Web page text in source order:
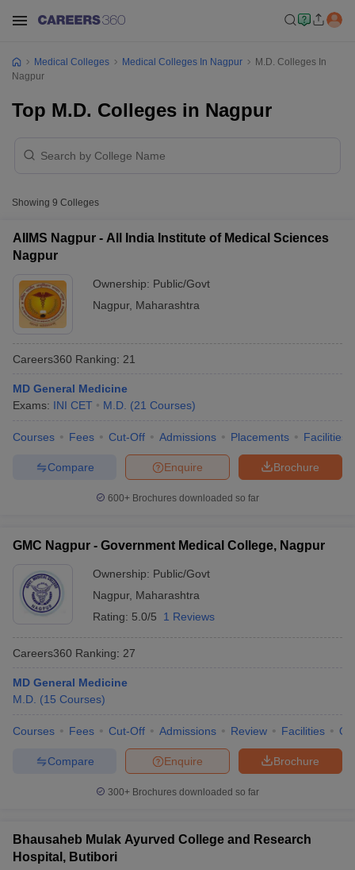
NEET PG Counselling
Cutoff
Nursing Fees Structure AIIMS BSc Nursing Result
in BangaloreMedical Colleges in Chennai
Veterinary Science Colleges in Maharashtra
Year Question Paper
Medical Colleges Medical Colleges In Nagpur
M.D. Colleges In
Nagpur
Top M.D. Colleges in Nagpur
Showing 9 Colleges
AIIMS Nagpur - All India Institute of Medical Sciences
Nagpur
Ownership: Public/Govt
Nagpur, Maharashtra
Careers360 Ranking: 21
MD General Medicine
Exams: INI CET M.D. (21 Courses)
Courses Fees Cut-Off Admissions Placements Facilities
Brochure
Enquire
Compare
600+ Brochures downloaded so far
GMC Nagpur - Government Medical College, Nagpur
Ownership: Public/Govt
Nagpur, Maharashtra
Rating: 5.0/5 1 Reviews
Careers360 Ranking: 27
MD General Medicine
M.D. (15 Courses)
Courses Fees Cut-Off Admissions Review Facilities
Brochure
Enquire
Compare
300+ Brochures downloaded so far
Bhausaheb Mulak Ayurved College and Research
Hospital, Butibori